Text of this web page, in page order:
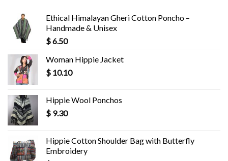
Ethical Himalayan Gheri Cotton Poncho –
Handmade & Unisex
$6.50
Woman Hippie Jacket
$ 10.10
Hippie Wool Ponchos
$ 9.30
Hippie Cotton Shoulder Bag with Butterfly
Embroidery